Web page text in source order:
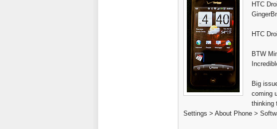
HTC
HTC
BTW
Big
coming
thinking
Settings > About Phone >